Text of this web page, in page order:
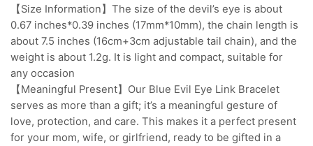
【Size Information】The size of the devil’s eye is about
0.67 inches*0.39 inches (17mm*10mm), the chain length is
about 7.5 inches (16cm+3cm adjustable tail chain), and the
weight is about 1.2g. It is light and compact, suitable for
any occasion
【Meaningful Present】Our Blue Evil Eye Link Bracelet
serves as more than a gift; it’s a meaningful gesture of
love, protection, and care. This makes it a perfect present
for your mom, wife, or girlfriend, ready to be gifted in a